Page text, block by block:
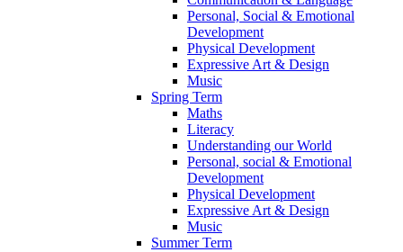
Personal, Social & Emotional
Development
Physical Development
Expressive Art & Design
Music
Spring Term
Maths
Literacy
Understanding our World
Personal, social & Emotional
Development
Physical Development
Expressive Art & Design
Music
Summer Term